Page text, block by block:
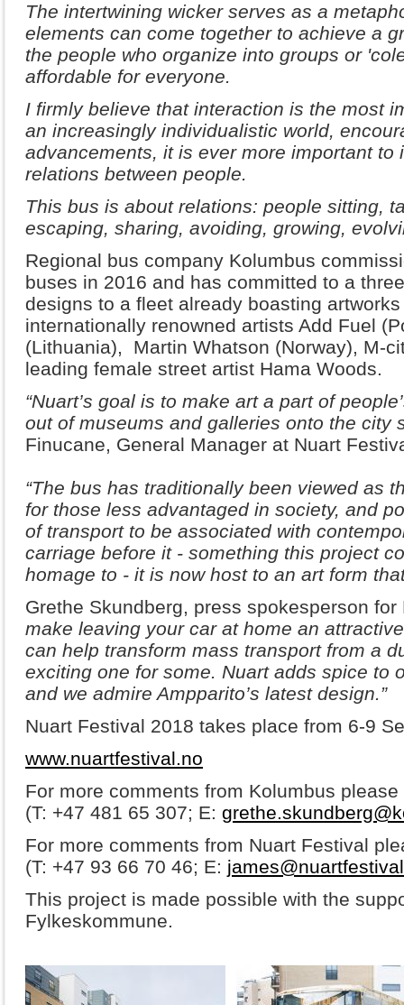
The intertwining wicker serves as a
elements can come together to achieve a
the people who organize into groups or
affordable for everyone.
I firmly believe that interaction is the most
an increasingly individualistic world,
advancements, it is ever more important to
relations between people.
This bus is about relations: people sitting,
escaping, sharing, avoiding, growing,
Regional bus company Kolumbus
buses in 2016 and has committed to a
designs to a fleet already boasting
internationally renowned artists Add Fuel
(Lithuania), Martin Whatson (Norway), M-
leading female street artist Hama Woods.
“Nuart’s goal is to make art a part of
out of museums and galleries onto the city
Finucane, General Manager at Nuart
“The bus has traditionally been viewed as
for those less advantaged in society, and
of transport to be associated with
carriage before it - something this project
homage to - it is now host to an art form
Grethe Skundberg, press spokesperson
make leaving your car at home an
can help transform mass transport from a
exciting one for some. Nuart adds spice to
and we admire Ampparito’s latest design.”
Nuart Festival 2018 takes place from 6-9
www.nuartfestival.no
For more comments from Kolumbus
(T: +47 481 65 307; E:
For more comments from Nuart Festival
(T: +47 93 66 70 46; E:
This project is made possible with the
Fylkeskommune.